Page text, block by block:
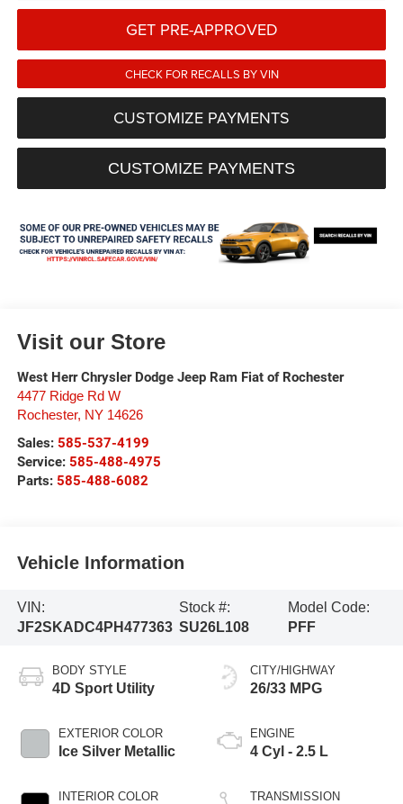
GET PRE-APPROVED
CHECK FOR RECALLS BY VIN
CUSTOMIZE PAYMENTS
CUSTOMIZE PAYMENTS
Visit our Store
West Herr Chrysler Dodge Jeep Ram Fiat of Rochester
4477 Ridge Rd W
Rochester, NY 14626
Sales: 585-537-4199
Service: 585-488-4975
Parts: 585-488-6082
Vehicle Information
VIN:
JF2SKADC4PH477363
Stock #:
SU26L108
Model Code:
PFF
BODY STYLE
4D Sport Utility
EXTERIOR COLOR
Ice Silver Metallic
INTERIOR COLOR
CITY/HIGHWAY
26/33 MPG
ENGINE
4 Cyl - 2.5 L
TRANSMISSION